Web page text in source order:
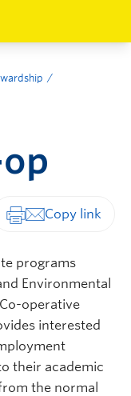
programs
Environmental
operative
interested
their academic
the normal